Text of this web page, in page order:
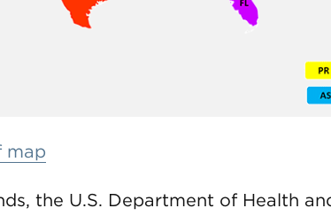
map
the U.S. Department of Health